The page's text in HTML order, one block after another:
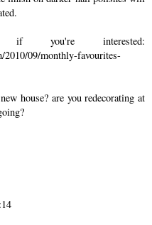
you're interested:
2010/09/monthly-favourites-
house? are you redecorating at